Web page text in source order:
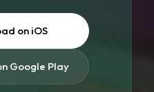
on iOS
Google Play